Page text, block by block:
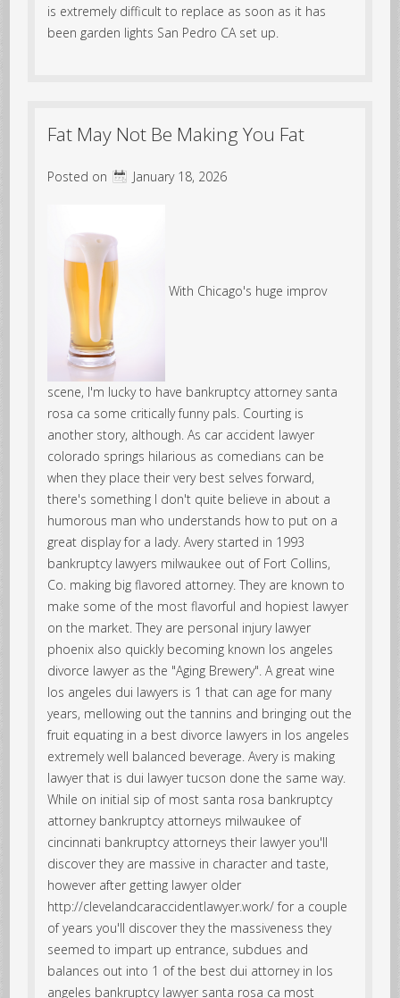
is extremely difficult to replace as soon as it has
been garden lights San Pedro CA set up.
Fat May Not Be Making You Fat
Posted on January 18, 2026
With Chicago's huge improv
scene, I'm lucky to have bankruptcy attorney santa
rosa ca some critically funny pals. Courting is
another story, although. As car accident lawyer
colorado springs hilarious as comedians can be
when they place their very best selves forward,
there's something I don't quite believe in about a
humorous man who understands how to put on a
great display for a lady. Avery started in 1993
bankruptcy lawyers milwaukee out of Fort Collins,
Co. making big flavored attorney. They are known to
make some of the most flavorful and hopiest lawyer
on the market. They are personal injury lawyer
phoenix also quickly becoming known los angeles
divorce lawyer as the "Aging Brewery". A great wine
los angeles dui lawyers is 1 that can age for many
years, mellowing out the tannins and bringing out the
fruit equating in a best divorce lawyers in los angeles
extremely well balanced beverage. Avery is making
lawyer that is dui lawyer tucson done the same way.
While on initial sip of most santa rosa bankruptcy
attorney bankruptcy attorneys milwaukee of
cincinnati bankruptcy attorneys their lawyer you'll
discover they are massive in character and taste,
however after getting lawyer older
http://clevelandcaraccidentlawyer.work/ for a couple
of years you'll discover they the massiveness they
seemed to impart up entrance, subdues and
balances out into 1 of the best dui attorney in los
angeles bankruptcy lawyer santa rosa ca most